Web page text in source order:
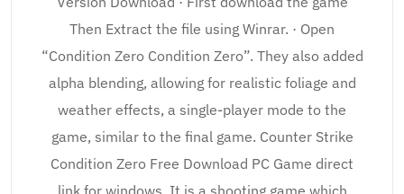
Then Extract the file using Winrar. · Open
“Condition Zero Condition Zero”. They also added
alpha blending, allowing for realistic foliage and
weather effects, a single-player mode to the
game, similar to the final game. Counter Strike
Condition Zero Free Download PC Game direct
link for windows. It is a shooting game which